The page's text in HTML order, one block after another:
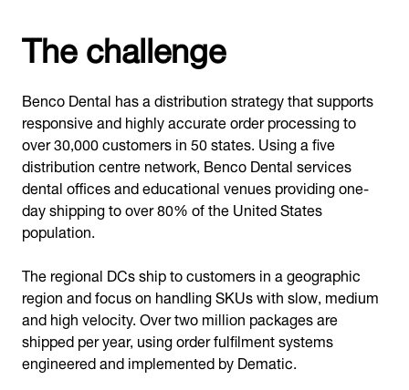
The challenge
Benco Dental has a distribution strategy that supports
responsive and highly accurate order processing to
over 30,000 customers in 50 states. Using a five
distribution centre network, Benco Dental services
dental offices and educational venues providing one-
day shipping to over 80% of the United States
population.
The regional DCs ship to customers in a geographic
region and focus on handling SKUs with slow, medium
and high velocity. Over two million packages are
shipped per year, using order fulfilment systems
engineered and implemented by Dematic.